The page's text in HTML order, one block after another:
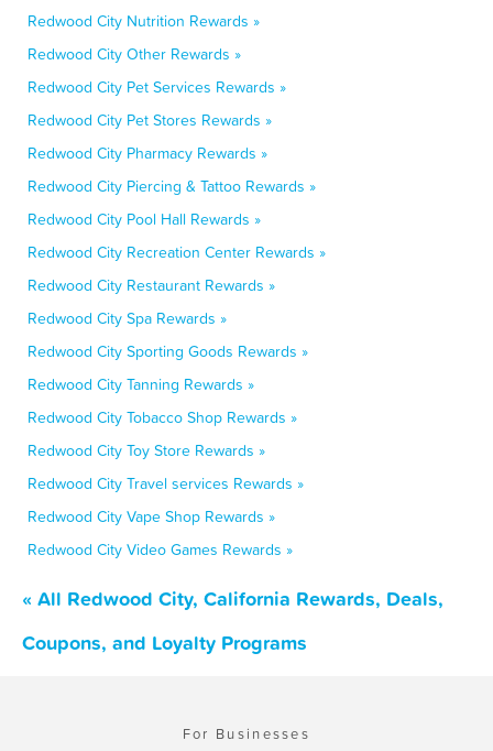
Redwood City Nutrition Rewards »
Redwood City Other Rewards »
Redwood City Pet Services Rewards »
Redwood City Pet Stores Rewards »
Redwood City Pharmacy Rewards »
Redwood City Piercing & Tattoo Rewards »
Redwood City Pool Hall Rewards »
Redwood City Recreation Center Rewards »
Redwood City Restaurant Rewards »
Redwood City Spa Rewards »
Redwood City Sporting Goods Rewards »
Redwood City Tanning Rewards »
Redwood City Tobacco Shop Rewards »
Redwood City Toy Store Rewards »
Redwood City Travel services Rewards »
Redwood City Vape Shop Rewards »
Redwood City Video Games Rewards »
« All Redwood City, California Rewards, Deals,
Coupons, and Loyalty Programs
For Businesses